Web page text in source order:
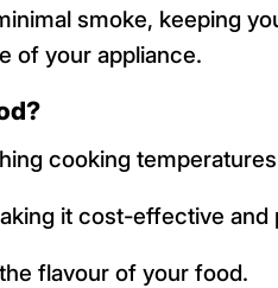
smoke, keeping
of your appliance.
cooking
it cost-effective
flavour of your food.